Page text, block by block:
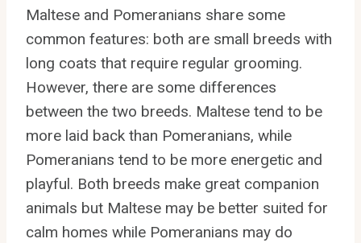
Maltese and Pomeranians share some
common features: both are small breeds with
long coats that require regular grooming.
However, there are some differences
between the two breeds. Maltese tend to be
more laid back than Pomeranians, while
Pomeranians tend to be more energetic and
playful. Both breeds make great companion
animals but Maltese may be better suited for
calm homes while Pomeranians may do